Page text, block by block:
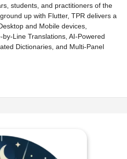
students, and practitioners of the
up with Flutter, TPR delivers a
and Mobile devices,
Line Translations, AI-Powered
Dictionaries, and Multi-Panel